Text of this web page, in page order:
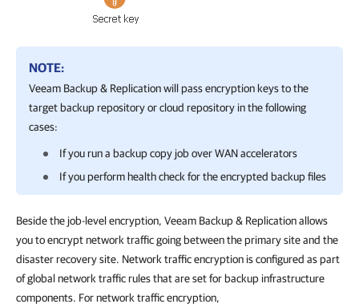
NOTE:
Veeam Backup & Replicationwill pass encryption keys to the
target backup repository or cloud repository in the following
cases:
If you run a backup copy job over WAN accelerators
If you perform health check for the encrypted backup files
Beside the job-level encryption, Veeam Backup & Replication allows
you to encrypt network traffic going between the primary site and the
disaster recovery site. Network traffic encryption is configured as part
of global network traffic rules that are set for backup infrastructure
components. For network traffic encryption,